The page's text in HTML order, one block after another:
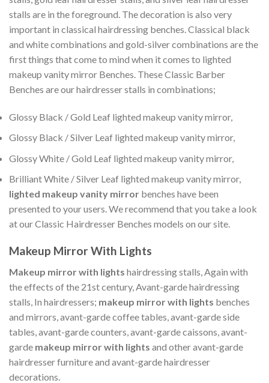
stalls are in the foreground. The decoration is also very
important in classical hairdressing benches. Classical black
and white combinations and gold-silver combinations are the
first things that come to mind when it comes to lighted
makeup vanity mirror Benches. These Classic Barber
Benches are our hairdresser stalls in combinations;
Glossy Black / Gold Leaf lighted makeup vanity mirror,
Glossy Black / Silver Leaf lighted makeup vanity mirror,
Glossy White / Gold Leaf lighted makeup vanity mirror,
Brilliant White / Silver Leaf lighted makeup vanity mirror,
lighted makeup vanity mirror benches have been
presented to your users. We recommend that you take a look
at our Classic Hairdresser Benches models on our site.
Makeup Mirror With Lights
Makeup mirror with lights hairdressing stalls, Again with
the effects of the 21st century, Avant-garde hairdressing
stalls, In hairdressers; makeup mirror with lights benches
and mirrors, avant-garde coffee tables, avant-garde side
tables, avant-garde counters, avant-garde caissons, avant-
garde makeup mirror with lights and other avant-garde
hairdresser furniture and avant-garde hairdresser
decorations.